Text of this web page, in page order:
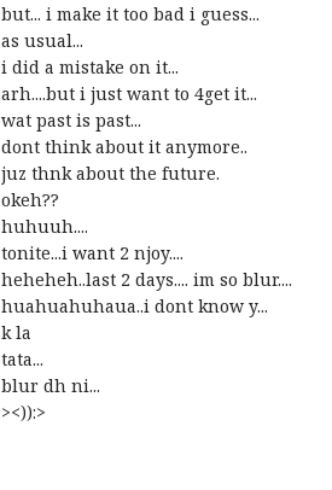
but... i make it too bad i guess...
as usual...
i did a mistake on it...
arh....but i just want to 4get it...
wat past is past...
dont think about it anymore..
juz thnk about the future.
okeh??
huhuuh....
tonite...i want 2 njoy....
heheheh..last 2 days.... im so blur....
huahuahuhaua..i dont know y...
k la
tata...
blur dh ni...
><)):>